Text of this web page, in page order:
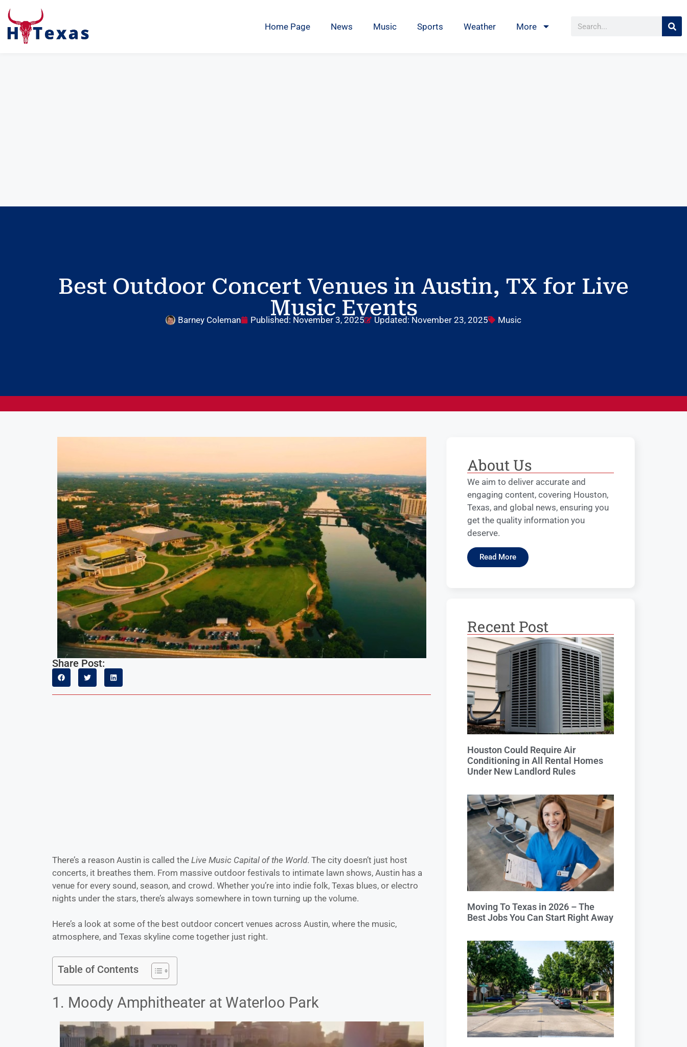
Home Page News Music Sports Weather More
Best Outdoor Concert Venues in Austin, TX for Live
Music Events
Barney Coleman Published: November 3, 2025 Updated: November 23, 2025 Music
Share Post:
There’s a reason Austin is called the Live Music Capital of the World. The city doesn’t just host
concerts, it breathes them. From massive outdoor festivals to intimate lawn shows, Austin has a
venue for every sound, season, and crowd. Whether you’re into indie folk, Texas blues, or electro
nights under the stars, there’s always somewhere in town turning up the volume.
Here’s a look at some of the best outdoor concert venues across Austin, where the music,
atmosphere, and Texas skyline come together just right.
Table of Contents
1. Moody Amphitheater at Waterloo Park
About Us
We aim to deliver accurate and
engaging content, covering Houston,
Texas, and global news, ensuring you
get the quality information you
deserve.
Read More
Recent Post
Houston Could Require Air
Conditioning in All Rental Homes
Under New Landlord Rules
Moving To Texas in 2026 – The
Best Jobs You Can Start Right Away